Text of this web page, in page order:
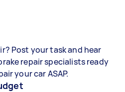
Post your task and hear
repair specialists ready
your car ASAP.